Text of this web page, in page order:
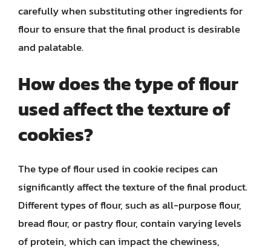
carefully when substituting other ingredients for
flour to ensure that the final product is desirable
and palatable.
How does the type of flour
used affect the texture of
cookies?
The type of flour used in cookie recipes can
significantly affect the texture of the final product.
Different types of flour, such as all-purpose flour,
bread flour, or pastry flour, contain varying levels
of protein, which can impact the chewiness,